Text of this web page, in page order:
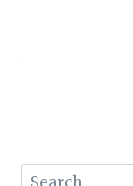
Search